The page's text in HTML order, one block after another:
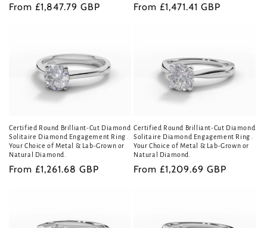
Regular
From £1,847.79 GBP
Regular
From £1,471.41 GBP
Certified Round Brilliant-Cut Diamond
Solitaire Diamond Engagement Ring .
Your Choice of Metal & Lab-Grown or
Natural Diamond.
Regular
From £1,261.68 GBP
Certified Round Brilliant-Cut Diamond
Solitaire Diamond Engagement Ring .
Your Choice of Metal & Lab-Grown or
Natural Diamond.
Regular
From £1,209.69 GBP